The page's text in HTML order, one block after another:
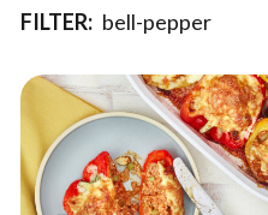
FILTER: bell-pepper